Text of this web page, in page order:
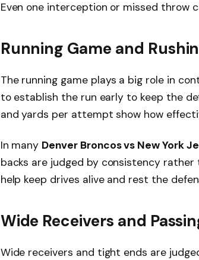
Even one interception or missed throw
Running Game and
The running game plays a big role in
to establish the run early to keep the
and yards per attempt show how
In many Denver Broncos vs New York
backs are judged by consistency
help keep drives alive and rest the
Wide Receivers and
Wide receivers and tight ends are